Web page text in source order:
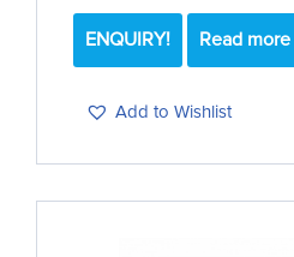
ENQUIRY!
Add to Wishlist
Read more